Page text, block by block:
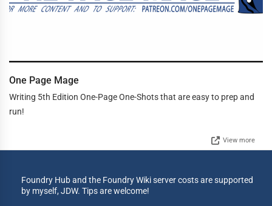
One Page Mage
Writing 5th Edition One-Page One-Shots that are easy to prep and
run!
View more
Foundry Hub and the Foundry Wiki server costs are supported
by myself, JDW. Tips are welcome!